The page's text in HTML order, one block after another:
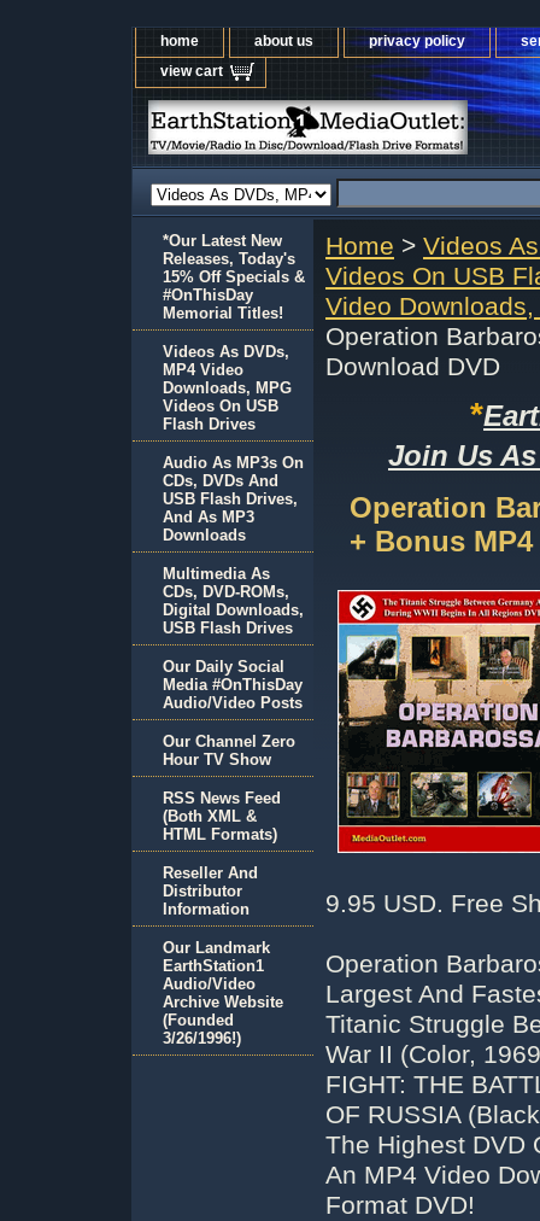
home about us privacy policy
view cart
Home > Videos
Videos On USB
Video
Operation
Download DVD
*
Join Us
Operation
+ Bonus
9.95 USD. Free
Operation
Largest And
Titanic Struggle
War II (Color,
FIGHT: THE
OF RUSSIA
The Highest DVD
An MP4 Video
Format DVD!
*Our Latest New
Releases, Today's
15% Off Specials &
#OnThisDay
Memorial Titles!
Videos As DVDs,
MP4 Video
Downloads, MPG
Videos On USB
Flash Drives
Audio As MP3s On
CDs, DVDs And
USB Flash Drives,
And As MP3
Downloads
Multimedia As
CDs, DVD-ROMs,
Digital Downloads,
USB Flash Drives
Our Daily Social
Media #OnThisDay
Audio/Video Posts
Our Channel Zero
Hour TV Show
RSS News Feed
(Both XML &
HTML Formats)
Reseller And
Distributor
Information
Our Landmark
EarthStation1
Audio/Video
Archive Website
(Founded
3/26/1996!)